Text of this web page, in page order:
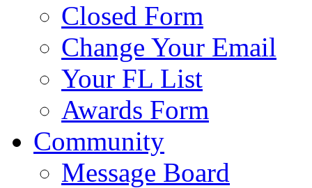
Closed Form
Change Your Email
Your FL List
Awards Form
Community
Message Board